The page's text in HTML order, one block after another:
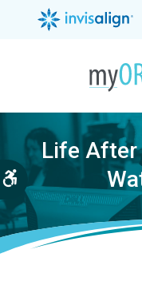
Accessible Version
Life After